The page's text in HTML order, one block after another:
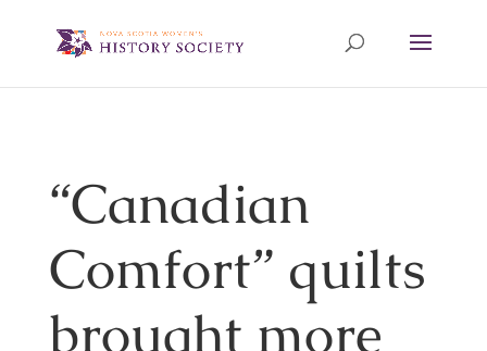
“Canadian
Comfort” quilts
brought more